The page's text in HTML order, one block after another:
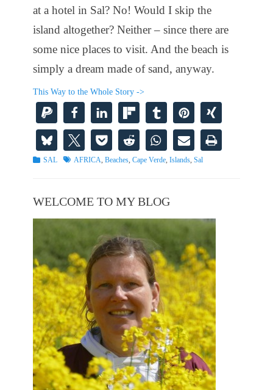
at a hotel in Sal? No! Would I skip the
island altogether? Neither – since there are
some nice places to visit. And the beach is
simply a dream made of sand, anyway.
This Way to the Whole Story ->
Categories
SAL TagsAFRICA Beaches Cape Verde Islands Sal
WELCOME TO MY BLOG